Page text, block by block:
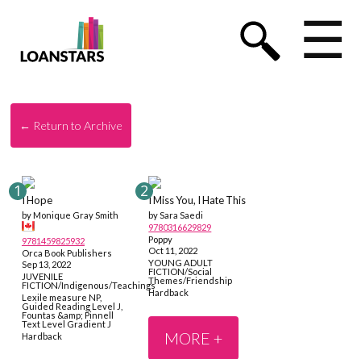
☰
← Return to Archive
I Hope
by Monique Gray Smith
9781459825932
Orca Book Publishers
Sep 13, 2022
JUVENILE
FICTION/Indigenous/Teachings
Lexile measure NP,
Guided Reading Level J,
Fountas &amp; Pinnell
Text Level Gradient J
Hardback
I Miss You, I Hate This
by Sara Saedi
9780316629829
Poppy
Oct 11, 2022
YOUNG ADULT
FICTION/Social
Themes/Friendship
Hardback
MORE +